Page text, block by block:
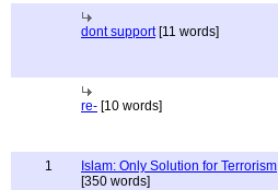
dont support[11 words]
re- [10 words]
1
Islam: Only Solution for Terrorism
[350 words]